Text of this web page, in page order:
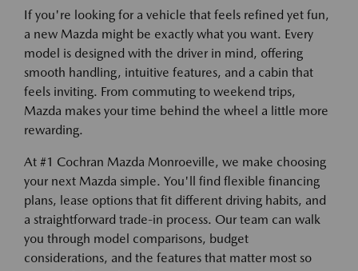
If you're looking for a vehicle that feels refined yet fun,
a new Mazda might be exactly what you want. Every
model is designed with the driver in mind, offering
smooth handling, intuitive features, and a cabin that
feels inviting. From commuting to weekend trips,
Mazda makes your time behind the wheel a little more
rewarding.
At #1 Cochran Mazda Monroeville, we make choosing
your next Mazda simple. You'll find flexible financing
plans, lease options that fit different driving habits, and
a straightforward trade-in process. Our team can walk
you through model comparisons, budget
considerations, and the features that matter most so